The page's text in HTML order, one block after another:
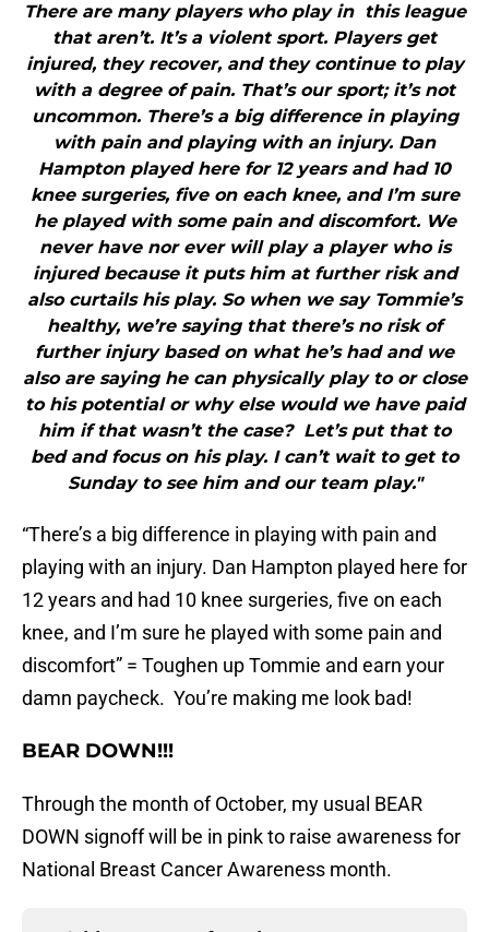
There are many players who play in this league
that aren’t. It’s a violent sport. Players get
injured, they recover, and they continue to play
with a degree of pain. That’s our sport; it’s not
uncommon. There’s a big difference in playing
with pain and playing with an injury. Dan
Hampton played here for 12 years and had 10
knee surgeries, five on each knee, and I’m sure
he played with some pain and discomfort. We
never have nor ever will play a player who is
injured because it puts him at further risk and
also curtails his play. So when we say Tommie’s
healthy, we’re saying that there’s no risk of
further injury based on what he’s had and we
also are saying he can physically play to or close
to his potential or why else would we have paid
him if that wasn’t the case? Let’s put that to
bed and focus on his play. I can’t wait to get to
Sunday to see him and our team play."
“There’s a big difference in playing with pain and
playing with an injury. Dan Hampton played here for
12 years and had 10 knee surgeries, five on each
knee, and I’m sure he played with some pain and
discomfort” = Toughen up Tommie and earn your
damn paycheck. You’re making me look bad!
BEAR DOWN!!!
Through the month of October, my usual BEAR
DOWN signoff will be in pink to raise awareness for
National Breast Cancer Awareness month.